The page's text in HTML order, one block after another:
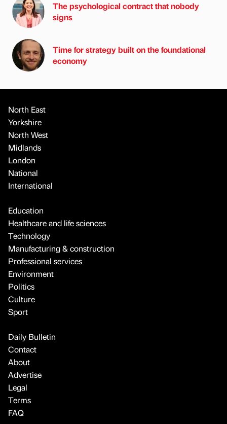
The psychological contract that nobody
signs
Time for strategy built on the foundational
economy
North East
Yorkshire
North West
Midlands
London
National
International
Education
Healthcare and life sciences
Technology
Manufacturing & construction
Professional services
Environment
Politics
Culture
Sport
Daily Bulletin
Contact
About
Advertise
Legal
Terms
FAQ